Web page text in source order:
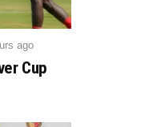
ago
Cup